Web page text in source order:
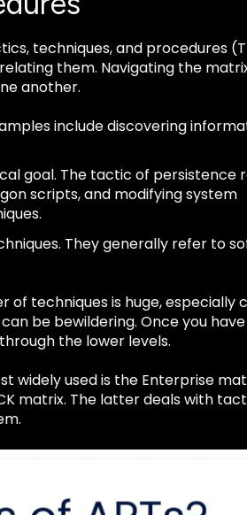
techniques, and procedures
them. Navigating the
another.
include discovering
goal. The tactic of persistence
scripts, and modifying system
They generally refer to
techniques is huge, especially
be bewildering. Once you
the lower levels.
widely used is the Enterprise
matrix. The latter deals with